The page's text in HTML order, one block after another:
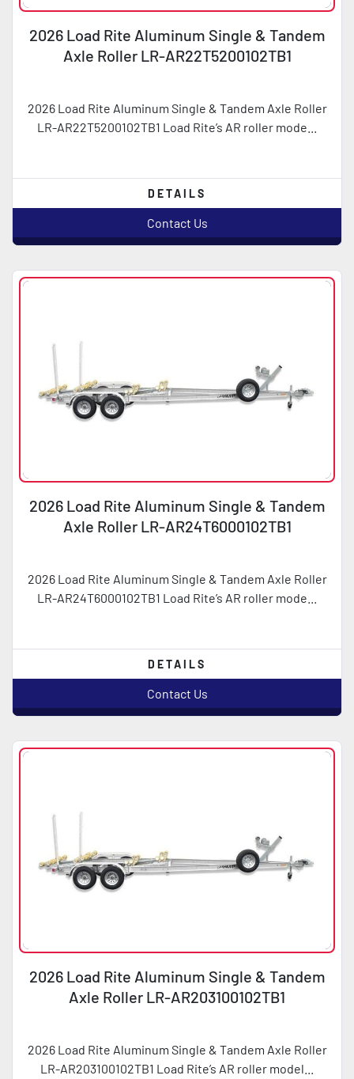
2026 Load Rite Aluminum Single & Tandem
Axle Roller LR-AR22T5200102TB1
2026 Load Rite Aluminum Single & Tandem Axle Roller
LR-AR22T5200102TB1 Load Rite’s AR roller mode...
DETAILS
Contact Us
2026 Load Rite Aluminum Single & Tandem
Axle Roller LR-AR24T6000102TB1
2026 Load Rite Aluminum Single & Tandem Axle Roller
LR-AR24T6000102TB1 Load Rite’s AR roller mode...
DETAILS
Contact Us
2026 Load Rite Aluminum Single & Tandem
Axle Roller LR-AR203100102TB1
2026 Load Rite Aluminum Single & Tandem Axle Roller
LR-AR203100102TB1 Load Rite’s AR roller model...